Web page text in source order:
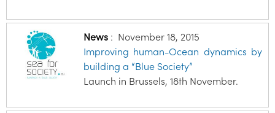
News: November 18, 2015
Improving human-Ocean dynamics by
building a “Blue Society”
Launch in Brussels, 18th November.